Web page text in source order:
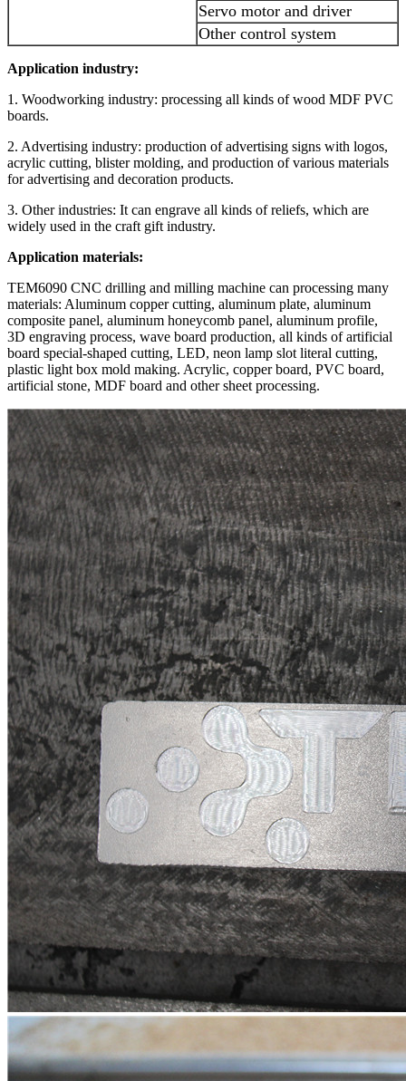
Servo motor and driver
Other control system
Application industry:
1. Woodworking industry: processing all kinds of wood MDF PVC
boards.
2. Advertising industry: production of advertising signs with logos,
acrylic cutting, blister molding, and production of various materials
for advertising and decoration products.
3. Other industries: It can engrave all kinds of reliefs, which are
widely used in the craft gift industry.
Application materials:
TEM6090 CNC drilling and milling machine can processing many
materials: Aluminum copper cutting, aluminum plate, aluminum
composite panel, aluminum honeycomb panel, aluminum profile,
3D engraving process, wave board production, all kinds of artificial
board special-shaped cutting, LED, neon lamp slot literal cutting,
plastic light box mold making. Acrylic, copper board, PVC board,
artificial stone, MDF board and other sheet processing.